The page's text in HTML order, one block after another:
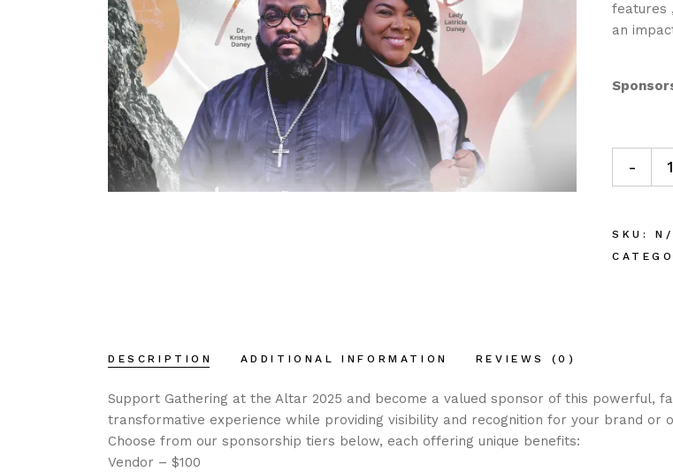
features
an
Sponsor
-
SKU:
N/
DESCRIPTION ADDITIONAL INFORMATION REVIEWS (0)
Support Gathering at the Altar 2025 and become a valued sponsor of this powerful,
transformative experience while providing visibility and recognition for your brand or
Choose from our sponsorship tiers below, each offering unique benefits:
Vendor – $100